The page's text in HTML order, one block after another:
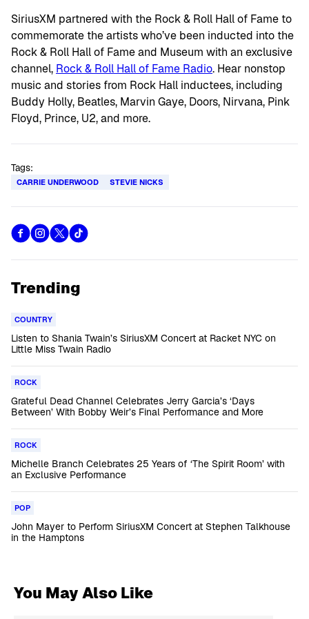
SiriusXM partnered with the Rock & Roll Hall of Fame to
commemorate the artists who’ve been inducted into the
Rock & Roll Hall of Fame and Museum with an exclusive
channel, Rock & Roll Hall of Fame Radio. Hear nonstop
music and stories from Rock Hall inductees, including
Buddy Holly, Beatles, Marvin Gaye, Doors, Nirvana, Pink
Floyd, Prince, U2, and more.
Tags:
CARRIE UNDERWOOD STEVIE NICKS
Trending
COUNTRY
Listen to Shania Twain’s SiriusXM Concert at Racket NYC on
Little Miss Twain Radio
ROCK
Grateful Dead Channel Celebrates Jerry Garcia’s ‘Days
Between’ With Bobby Weir’s Final Performance and More
ROCK
Michelle Branch Celebrates 25 Years of ‘The Spirit Room’ with
an Exclusive Performance
POP
John Mayer to Perform SiriusXM Concert at Stephen Talkhouse
in the Hamptons
You May Also Like